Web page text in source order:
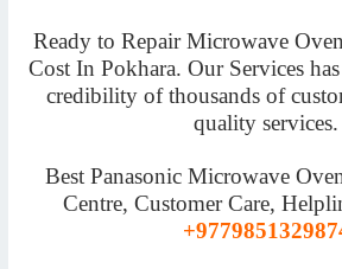
Ready to Repair Microwave
Cost In Pokhara. Our Services
credibility of thousands of
quality services.
Best Panasonic Microwave
Centre, Customer Care,